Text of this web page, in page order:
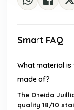
Smart FAQ
What material
made of?
The Oneida
quality 18/10